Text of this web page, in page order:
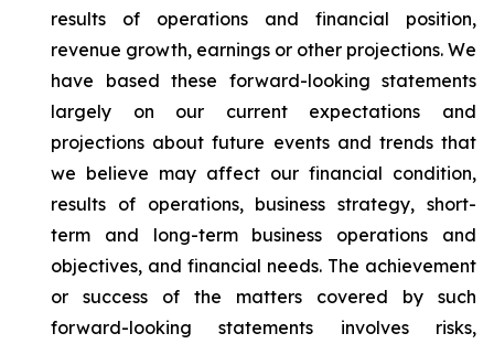
results of operations and financial position,
revenue growth, earnings or other projections. We
have based these forward-looking statements
largely on our current expectations and
projections about future events and trends that
we believe may affect our financial condition,
results of operations, business strategy, short-
term and long-term business operations and
objectives, and financial needs. The achievement
or success of the matters covered by such
forward-looking statements involves risks,